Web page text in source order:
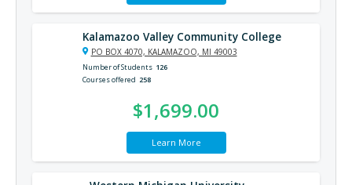
Kalamazoo Valley Community College
PO BOX 4070, KALAMAZOO, MI 49003
Number of Students 126
Courses offered 258
$1,699.00
Learn More